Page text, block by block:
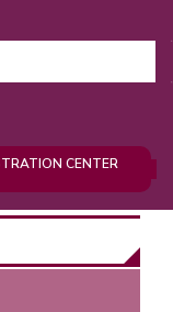
CENTER